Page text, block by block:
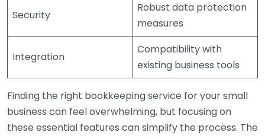
Security
Robust data protection
measures
Integration
Compatibility with
existing business tools
Finding the right bookkeeping service for your small
business can feel overwhelming, but focusing on
these essential features can simplify the process. The